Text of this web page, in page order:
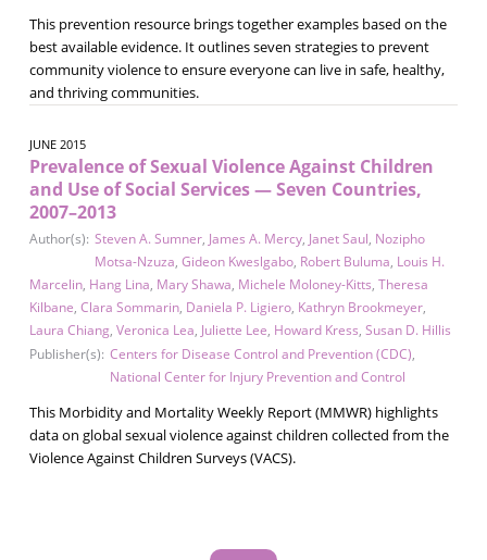
This prevention resource brings together examples based on the
best available evidence. It outlines seven strategies to prevent
community violence to ensure everyone can live in safe, healthy,
and thriving communities.
JUNE 2015
Prevalence of Sexual Violence Against Children
and Use of Social Services — Seven Countries,
2007–2013
Author(s): Steven A. Sumner, James A. Mercy, Janet Saul, Nozipho
Motsa-Nzuza, Gideon Kweslgabo, Robert Buluma, Louis H.
Marcelin, Hang Lina, Mary Shawa, Michele Moloney-Kitts, Theresa
Kilbane, Clara Sommarin, Daniela P. Ligiero, Kathryn Brookmeyer,
Laura Chiang, Veronica Lea, Juliette Lee, Howard Kress, Susan D. Hillis
Publisher(s): Centers for Disease Control and Prevention (CDC),
National Center for Injury Prevention and Control
This Morbidity and Mortality Weekly Report (MMWR) highlights
data on global sexual violence against children collected from the
Violence Against Children Surveys (VACS).